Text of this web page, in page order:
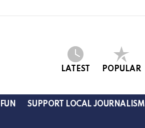
LATEST POPULAR
FUN SUPPORT LOCAL JOURNALISM